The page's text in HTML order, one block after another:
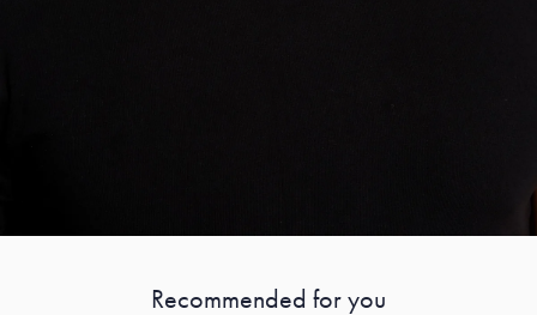
Recommended for you